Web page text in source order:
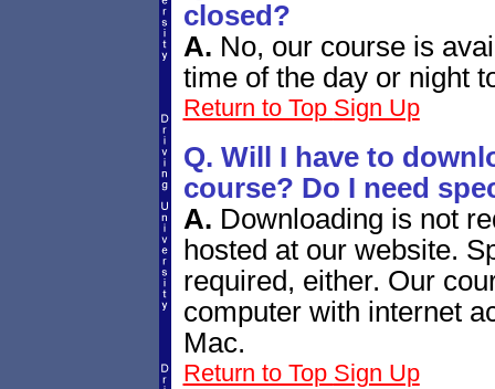
closed?
A. No, our course is
time of the day or night
Return to Top Sign Up
Q. Will I have to
course? Do I need
A. Downloading is not
hosted at our website.
required, either. Our
computer with internet
Mac.
Return to Top Sign Up